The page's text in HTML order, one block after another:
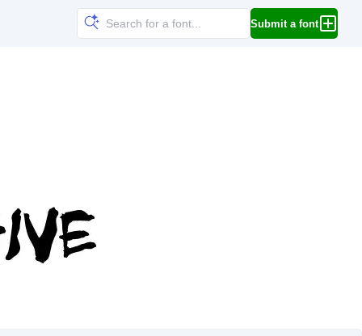
Submit a font